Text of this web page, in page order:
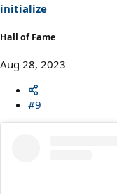
:
initialize
Hall of Fame
Aug 28, 2023
#9